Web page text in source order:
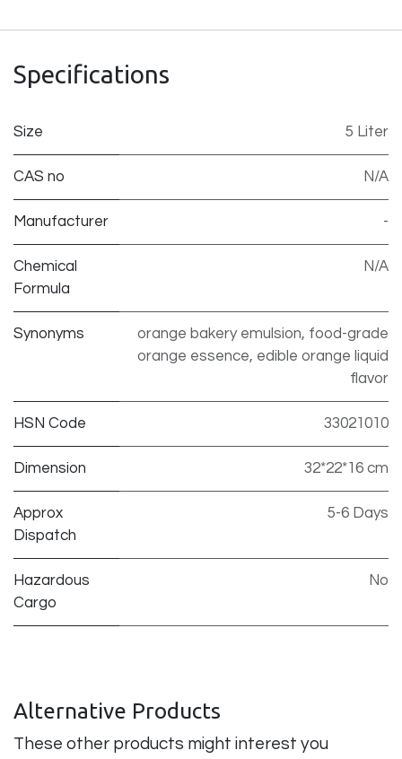
Specifications
Size 5 Liter
CAS no N/A
Manufacturer -
Chemical
Formula
N/A
Synonyms
orange bakery emulsion, food-grade
orange essence, edible orange liquid
flavor
HSN Code 33021010
Dimension 32*22*16 cm
Approx
Dispatch
5-6 Days
Hazardous
Cargo
No
Alternative Products
These other products might interest you